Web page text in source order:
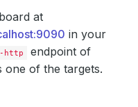
at
in your
http endpoint of
one of the targets.